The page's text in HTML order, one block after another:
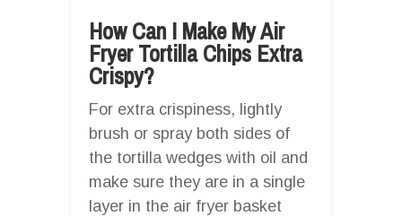
How Can I Make My Air
Fryer Tortilla Chips Extra
Crispy?
For extra crispiness, lightly
brush or spray both sides of
the tortilla wedges with oil and
make sure they are in a single
layer in the air fryer basket